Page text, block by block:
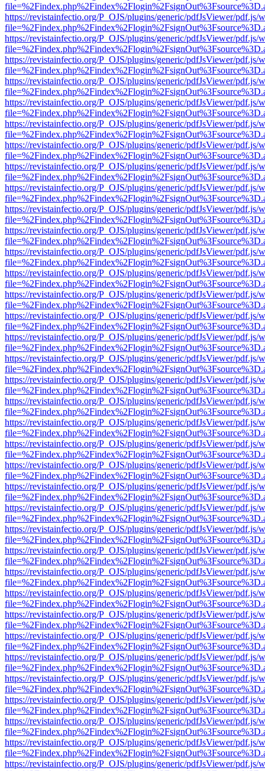
https://revistainfectio.org/P_OJS/plugins/generic/pdfJsViewer/pdf.js/
https://revistainfectio.org/P_OJS/plugins/generic/pdfJsViewer/pdf.js/
https://revistainfectio.org/P_OJS/plugins/generic/pdfJsViewer/pdf.js/
https://revistainfectio.org/P_OJS/plugins/generic/pdfJsViewer/pdf.js/
https://revistainfectio.org/P_OJS/plugins/generic/pdfJsViewer/pdf.js/
https://revistainfectio.org/P_OJS/plugins/generic/pdfJsViewer/pdf.js/
https://revistainfectio.org/P_OJS/plugins/generic/pdfJsViewer/pdf.js/
https://revistainfectio.org/P_OJS/plugins/generic/pdfJsViewer/pdf.js/
https://revistainfectio.org/P_OJS/plugins/generic/pdfJsViewer/pdf.js/
https://revistainfectio.org/P_OJS/plugins/generic/pdfJsViewer/pdf.js/
https://revistainfectio.org/P_OJS/plugins/generic/pdfJsViewer/pdf.js/
https://revistainfectio.org/P_OJS/plugins/generic/pdfJsViewer/pdf.js/
https://revistainfectio.org/P_OJS/plugins/generic/pdfJsViewer/pdf.js/
https://revistainfectio.org/P_OJS/plugins/generic/pdfJsViewer/pdf.js/
https://revistainfectio.org/P_OJS/plugins/generic/pdfJsViewer/pdf.js/
https://revistainfectio.org/P_OJS/plugins/generic/pdfJsViewer/pdf.js/
https://revistainfectio.org/P_OJS/plugins/generic/pdfJsViewer/pdf.js/
https://revistainfectio.org/P_OJS/plugins/generic/pdfJsViewer/pdf.js/
https://revistainfectio.org/P_OJS/plugins/generic/pdfJsViewer/pdf.js/
https://revistainfectio.org/P_OJS/plugins/generic/pdfJsViewer/pdf.js/
https://revistainfectio.org/P_OJS/plugins/generic/pdfJsViewer/pdf.js/
https://revistainfectio.org/P_OJS/plugins/generic/pdfJsViewer/pdf.js/
https://revistainfectio.org/P_OJS/plugins/generic/pdfJsViewer/pdf.js/
https://revistainfectio.org/P_OJS/plugins/generic/pdfJsViewer/pdf.js/
https://revistainfectio.org/P_OJS/plugins/generic/pdfJsViewer/pdf.js/
https://revistainfectio.org/P_OJS/plugins/generic/pdfJsViewer/pdf.js/
https://revistainfectio.org/P_OJS/plugins/generic/pdfJsViewer/pdf.js/
https://revistainfectio.org/P_OJS/plugins/generic/pdfJsViewer/pdf.js/
https://revistainfectio.org/P_OJS/plugins/generic/pdfJsViewer/pdf.js/
https://revistainfectio.org/P_OJS/plugins/generic/pdfJsViewer/pdf.js/
https://revistainfectio.org/P_OJS/plugins/generic/pdfJsViewer/pdf.js/
https://revistainfectio.org/P_OJS/plugins/generic/pdfJsViewer/pdf.js/
https://revistainfectio.org/P_OJS/plugins/generic/pdfJsViewer/pdf.js/
https://revistainfectio.org/P_OJS/plugins/generic/pdfJsViewer/pdf.js/
https://revistainfectio.org/P_OJS/plugins/generic/pdfJsViewer/pdf.js/
https://revistainfectio.org/P_OJS/plugins/generic/pdfJsViewer/pdf.js/